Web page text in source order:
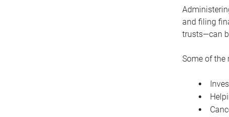
and filing
trusts—can
Some of the